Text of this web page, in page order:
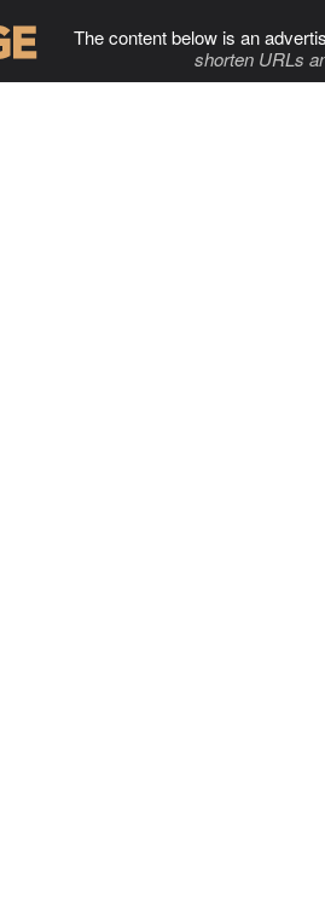
The content below is an
shorten URLs